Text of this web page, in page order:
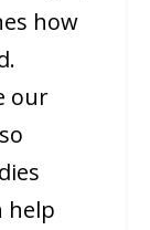
how
our
help